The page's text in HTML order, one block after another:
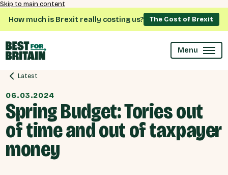
Skip to main content
How much is Brexit really costing us? The Cost of Brexit
Menu
Latest
06.03.2024
Spring Budget: Tories out
of time and out of taxpayer
money